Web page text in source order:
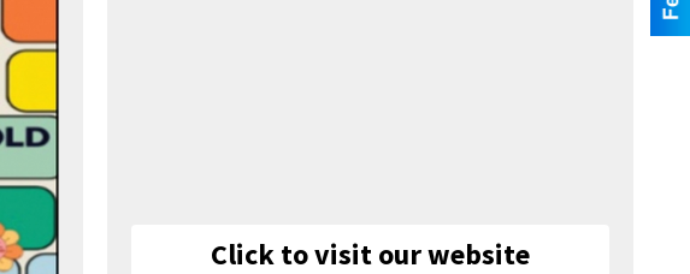
Click to visit our website